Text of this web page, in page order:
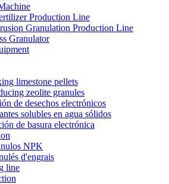
Production Line
Granulation Production Line
Granulator
limestone pellets
zeolite granules
de desechos electrónicos
solubles en agua sólidos
de basura electrónica
NPK
d'engrais
line